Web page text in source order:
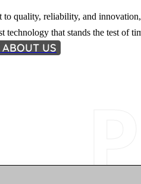
to quality, reliability, and
technology that stands the test of
US